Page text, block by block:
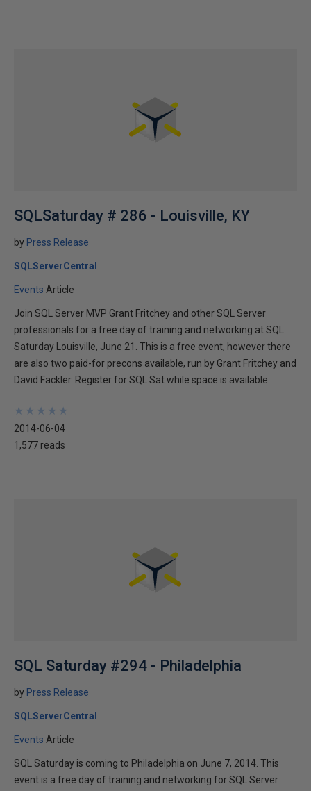
SQLSaturday # 286 - Louisville, KY
by Press Release
SQLServerCentral
Events Article
Join SQL Server MVP Grant Fritchey and other SQL Server
professionals for a free day of training and networking at SQL
Saturday Louisville, June 21. This is a free event, however there
are also two paid-for precons available, run by Grant Fritchey and
David Fackler. Register for SQL Sat while space is available.
★
★
★
★
★
★
★
★
★
★
2014-06-04
1,577 reads
SQL Saturday #294 - Philadelphia
by Press Release
SQLServerCentral
Events Article
SQL Saturday is coming to Philadelphia on June 7, 2014. This
event is a free day of training and networking for SQL Server